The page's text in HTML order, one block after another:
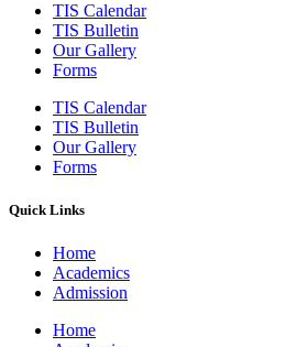
TIS Calendar
TIS Bulletin
Our Gallery
Forms
TIS Calendar
TIS Bulletin
Our Gallery
Forms
Quick Links
Home
Academics
Admission
Home